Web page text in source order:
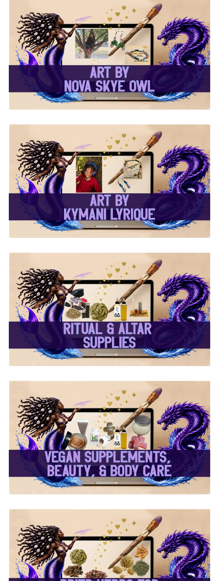
✨Nova Skye Art✨
✨Kymani Lyrique Art✨
✨ Ritual & Altar Supplies
✨
✨ Herbal Intent Vegan
Supplements, Beauty &
Body Care ✨
✨ Dried Herbs For
Healing & Ritual Use ✨